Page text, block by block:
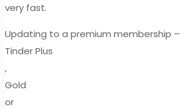
very fast.
Updating to a premium membership –
Tinder Plus
,
Gold
or